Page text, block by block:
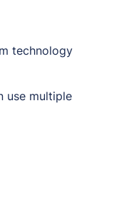
technology
use multiple